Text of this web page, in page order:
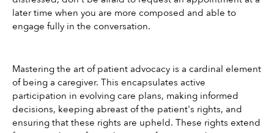
later time when you are more composed and able to
engage fully in the conversation.
Mastering the art of patient advocacy is a cardinal element
of being a caregiver. This encapsulates active
participation in evolving care plans, making informed
decisions, keeping abreast of the patient's rights, and
ensuring that these rights are upheld. These rights extend